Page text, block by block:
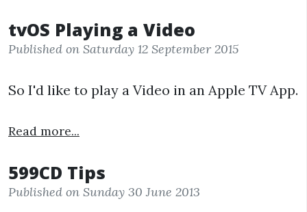
tvOS Playing a Video
Published on Saturday 12 September 2015
So I'd like to play a Video in an Apple TV App.
Read more...
599CD Tips
Published on Sunday 30 June 2013